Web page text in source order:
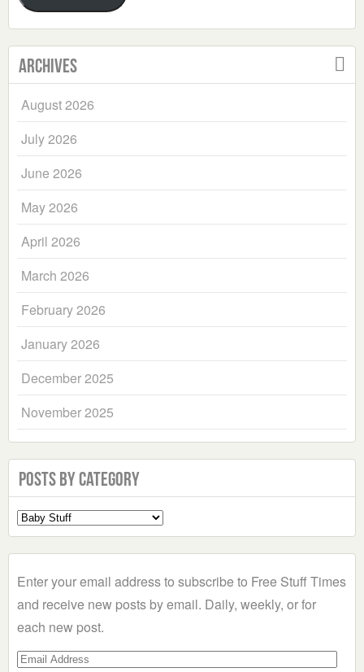
Archives
August 2026
July 2026
June 2026
May 2026
April 2026
March 2026
February 2026
January 2026
December 2025
November 2025
Posts by Category
Select
a
Enter your email address to subscribe to Free Stuff Times
and receive new posts by email. Daily, weekly, or for
each new post.
Email